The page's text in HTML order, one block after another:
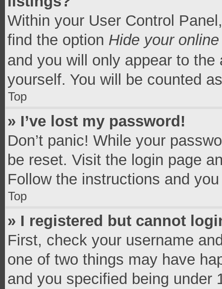
Within your User Control
find the option Hide your
and you will only appear to
yourself. You will be counted
Top
» I’ve lost my password!
Don’t panic! While your
be reset. Visit the login page
Follow the instructions and
Top
» I registered but cannot
First, check your username
one of two things may have
and you specified being under